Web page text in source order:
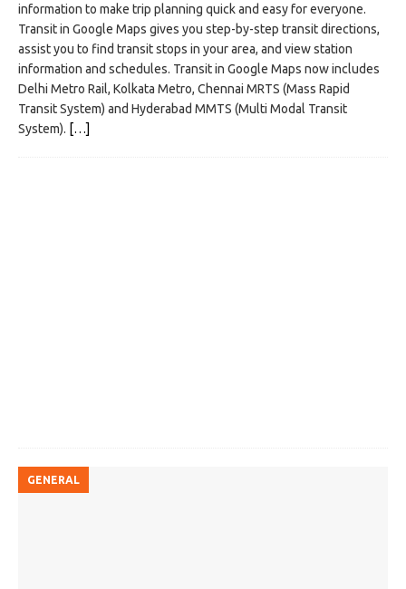
information to make trip planning quick and easy for everyone.
Transit in Google Maps gives you step-by-step transit directions,
assist you to find transit stops in your area, and view station
information and schedules. Transit in Google Maps now includes
Delhi Metro Rail, Kolkata Metro, Chennai MRTS (Mass Rapid
Transit System) and Hyderabad MMTS (Multi Modal Transit
System). […]
GENERAL